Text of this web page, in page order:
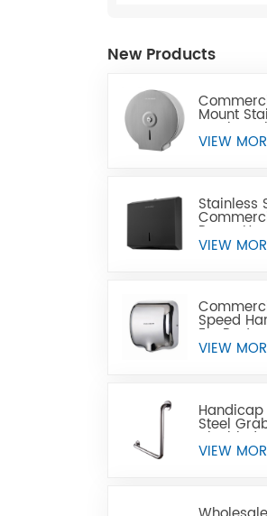
New Products
Mount
Jumbo
Dispenser
VIEW
Stainless
Paper
VIEW
Speed
For
VIEW
Steel
Disabled
VIEW